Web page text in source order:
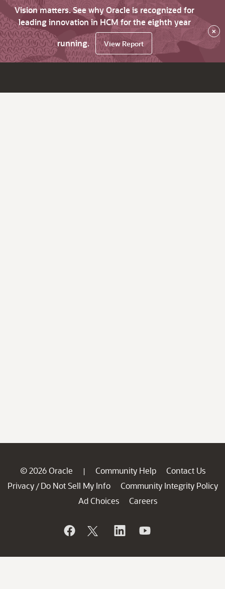
Vision matters. See why Oracle is recognized for
leading innovation in HCM for the eighth year
running.
View Report
×
© 2026 Oracle | Community Help
Contact Us
Privacy / Do Not Sell My Info
Community Integrity Policy
Ad Choices
Careers